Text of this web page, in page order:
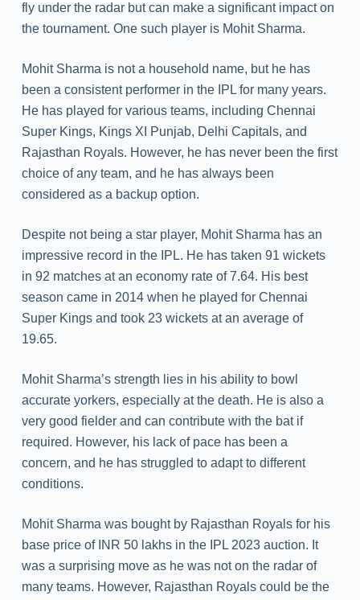
fly under the radar but can make a significant impact on
the tournament. One such player is Mohit Sharma.
Mohit Sharma is not a household name, but he has
been a consistent performer in the IPL for many years.
He has played for various teams, including Chennai
Super Kings, Kings XI Punjab, Delhi Capitals, and
Rajasthan Royals. However, he has never been the first
choice of any team, and he has always been
considered as a backup option.
Despite not being a star player, Mohit Sharma has an
impressive record in the IPL. He has taken 91 wickets
in 92 matches at an economy rate of 7.64. His best
season came in 2014 when he played for Chennai
Super Kings and took 23 wickets at an average of
19.65.
Mohit Sharma’s strength lies in his ability to bowl
accurate yorkers, especially at the death. He is also a
very good fielder and can contribute with the bat if
required. However, his lack of pace has been a
concern, and he has struggled to adapt to different
conditions.
Mohit Sharma was bought by Rajasthan Royals for his
base price of INR 50 lakhs in the IPL 2023 auction. It
was a surprising move as he was not on the radar of
many teams. However, Rajasthan Royals could be the